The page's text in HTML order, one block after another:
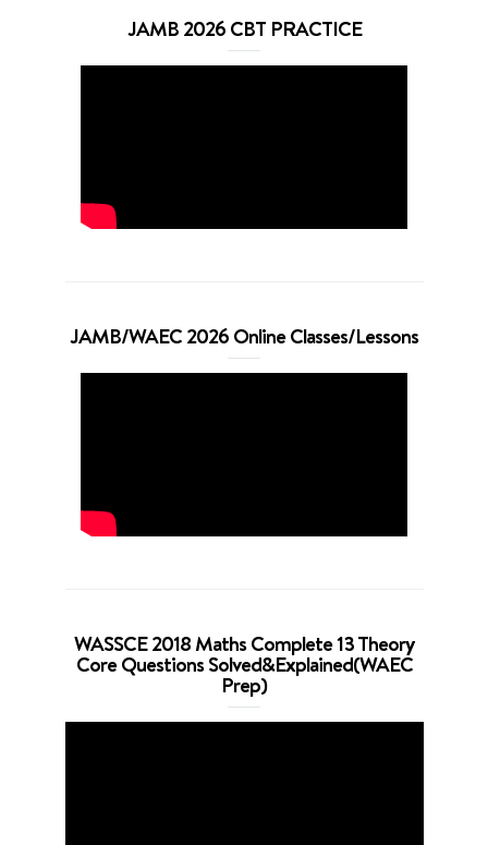
JAMB 2026 CBT PRACTICE
JAMB/WAEC 2026 Online Classes/Lessons
WASSCE 2018 Maths Complete 13 Theory
Core Questions Solved&Explained(WAEC
Prep)